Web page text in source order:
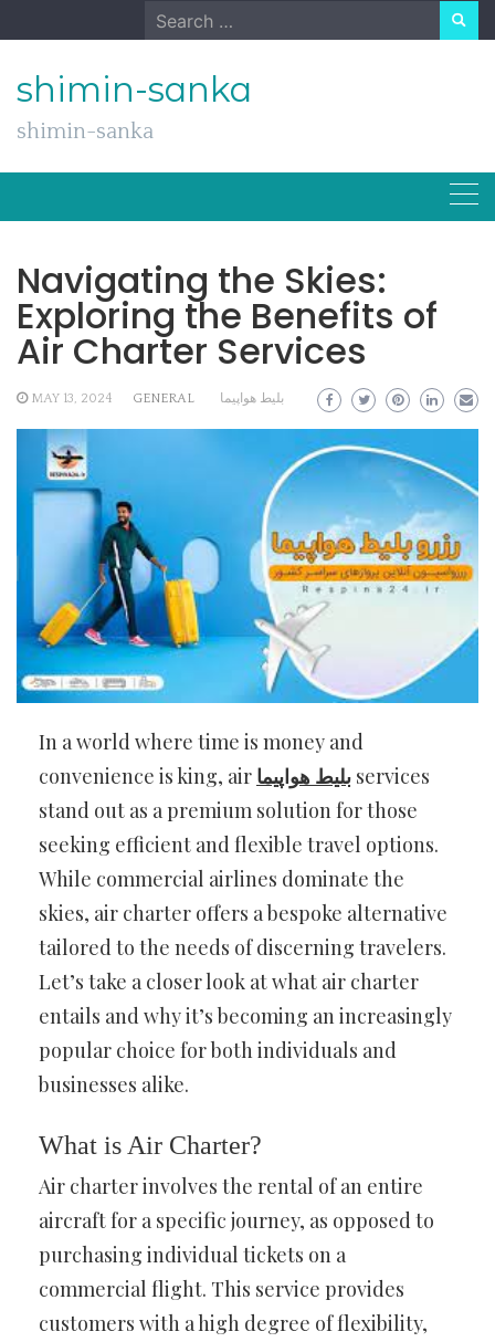
to
Search
for:
shimin-sanka
shimin-sanka
Navigating the Skies:
Exploring the Benefits of
Air Charter Services
MAY 13, 2024 GENERAL بلیط هواپیما
In a world where time is money and
convenience is king, air بلیط هواپیما services
stand out as a premium solution for those
seeking efficient and flexible travel options.
While commercial airlines dominate the
skies, air charter offers a bespoke alternative
tailored to the needs of discerning travelers.
Let’s take a closer look at what air charter
entails and why it’s becoming an increasingly
popular choice for both individuals and
businesses alike.
What is Air Charter?
Air charter involves the rental of an entire
aircraft for a specific journey, as opposed to
purchasing individual tickets on a
commercial flight. This service provides
customers with a high degree of flexibility,